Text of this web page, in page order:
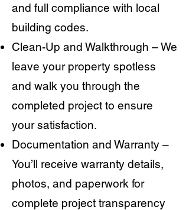
and full compliance with local
building codes.
Clean-Up and Walkthrough – We
leave your property spotless
and walk you through the
completed project to ensure
your satisfaction.
Documentation and Warranty –
You’ll receive warranty details,
photos, and paperwork for
complete project transparency